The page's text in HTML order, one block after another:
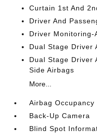
Curtain 1st And
Driver And
Driver Monitoring-
Dual Stage Driver
Dual Stage Driver
Side Airbags
More...
Airbag Occupancy
Back-Up Camera
Blind Spot